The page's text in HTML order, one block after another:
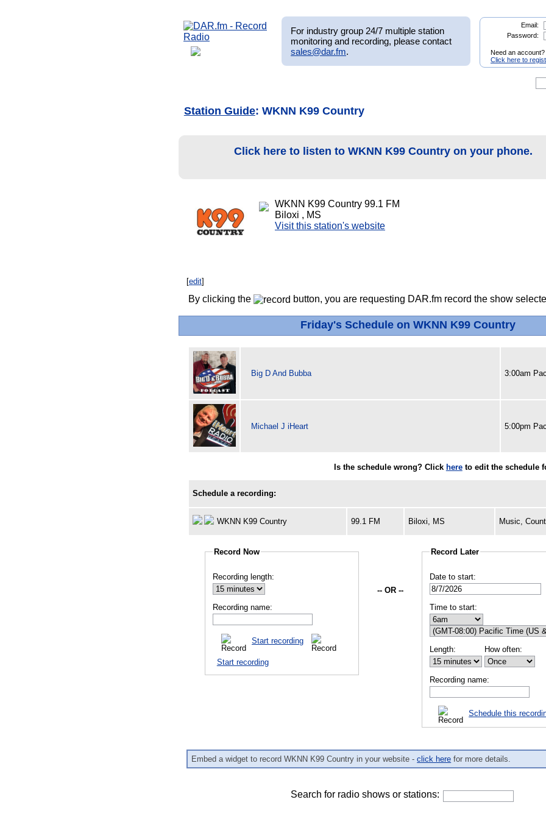
For industry group 24/7 multiple station
monitoring and recording, please contact
sales@dar.fm.
Email:
Password:
Need an account?
Click here to
Station Guide: WKNN K99 Country
Click here to listen to WKNN K99 Country on your phone.
WKNN K99 Country 99.1 FM
Biloxi , MS
Visit this station's website
[edit]
By clicking the button, you are requesting DAR.fm record the show
Friday's Schedule on WKNN K99 Country
Big D And Bubba 3:00am
Michael J iHeart 5:00pm
Is the schedule wrong? Click hereto edit the schedule
Schedule a recording:
WKNN K99 Country 99.1 FM Biloxi, MS Music,
Record Now
Recording length:
Recording name:
Start recording
Start recording
-- OR --
Record Later
Date to start:
Time to start:
Length: How often:
Recording name:
Schedule this
Embed a widget to record WKNN K99 Country in your website -click here for more details.
Search for radio shows or stations: